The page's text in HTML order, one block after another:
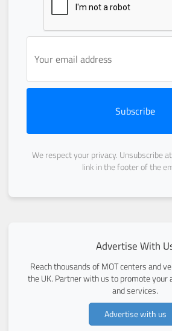
Subscribe
We respect your privacy. Unsubscribe
link in the footer of the
Advertise With
Reach thousands of MOT centers and
the UK. Partner with us to promote your
and services.
Advertise with us